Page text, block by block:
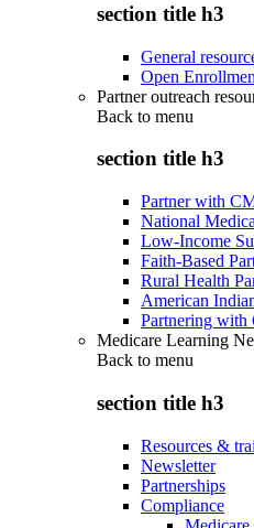
section title h3
General
Open
Partner outreach
Back to menu
section title h3
Partner with
National
Low-Income
Faith-Based
Rural Health
American
Partnering with
Medicare Learning
Back to menu
section title h3
Resources &
Newsletter
Partnerships
Compliance